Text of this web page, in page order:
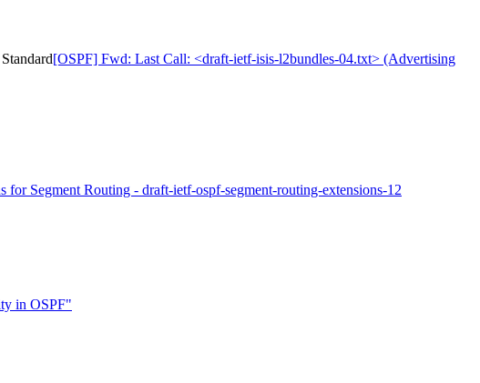
[OSPF] Fwd: Last Call: <draft-ietf-isis-l2bundles-04.txt> (Advertising
for Segment Routing - draft-ietf-ospf-segment-routing-extensions-12
in OSPF"